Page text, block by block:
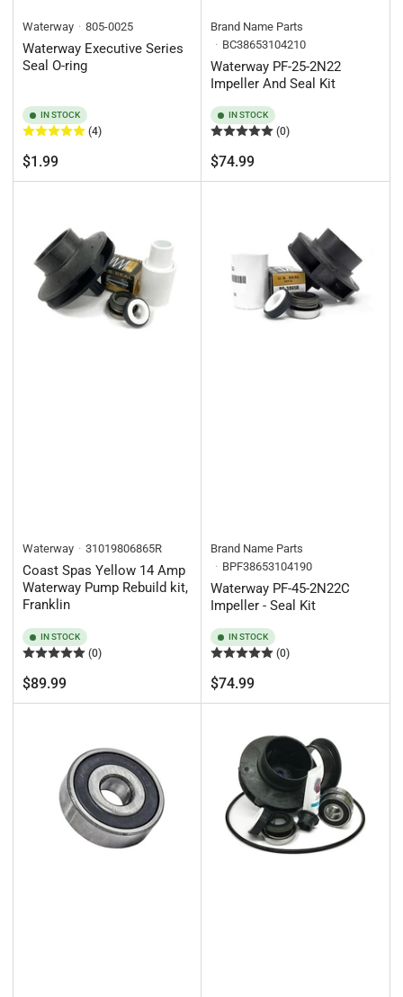
Waterway 805-0025
Waterway Executive Series
Seal O-ring
IN STOCK
(4)
Regular
price
$1.99
Brand Name Parts
BC38653104210
Waterway PF-25-2N22
Impeller And Seal Kit
IN STOCK
(0)
Regular
price
$74.99
Waterway 31019806865R
Coast Spas Yellow 14 Amp
Waterway Pump Rebuild kit,
Franklin
IN STOCK
(0)
Regular
price
$89.99
Brand Name Parts
BPF38653104190
Waterway PF-45-2N22C
Impeller - Seal Kit
IN STOCK
(0)
Regular
price
$74.99